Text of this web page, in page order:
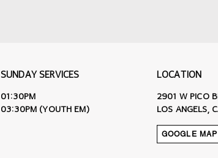
SUNDAY SERVICES
01:30PM
03:30PM (YOUTH EM)
LOCATION
2901 W PICO
LOS ANGELS,
GOOGLE MAP